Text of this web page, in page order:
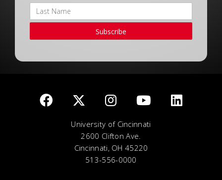
Subscribe
University of Cincinnati
2600 Clifton Ave.
Cincinnati, OH 45220
513-556-0000